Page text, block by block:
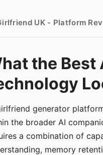
UK - Platform
the Best
generator
the broader AI
a combination of
memory